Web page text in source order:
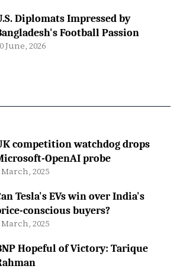
Diplomats Impressed by
Football Passion
June, 2026
competition watchdog drops
OpenAI probe
March, 2025
Tesla's EVs win over India's
conscious buyers?
March, 2025
Hopeful of Victory: Tarique